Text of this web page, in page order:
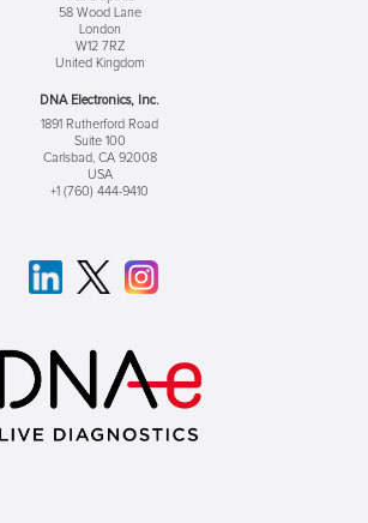
58 Wood Lane
London
W12 7RZ
United Kingdom
DNA Electronics, Inc.
1891 Rutherford Road
Suite 100
Carlsbad, CA 92008
USA
+1 (760) 444-9410